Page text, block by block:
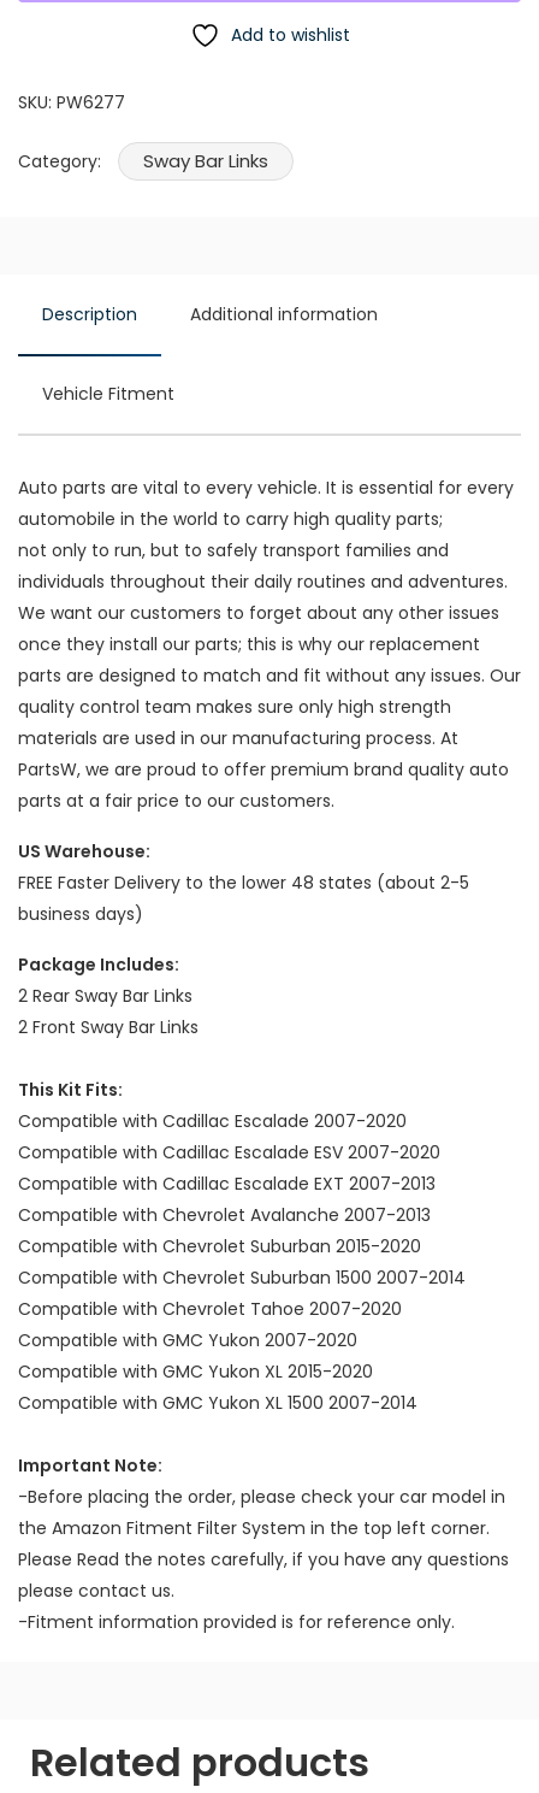
Add to wishlist
SKU: PW6277
Category: Sway Bar Links
Description Additional information
Vehicle Fitment
Auto parts are vital to every vehicle. It is essential for every
automobile in the world to carry high quality parts;
not only to run, but to safely transport families and
individuals throughout their daily routines and adventures.
We want our customers to forget about any other issues
once they install our parts; this is why our replacement
parts are designed to match and fit without any issues. Our
quality control team makes sure only high strength
materials are used in our manufacturing process. At
PartsW, we are proud to offer premium brand quality auto
parts at a fair price to our customers.
US Warehouse:
FREE Faster Delivery to the lower 48 states (about 2-5
business days)
Package Includes:
2 Rear Sway Bar Links
2 Front Sway Bar Links
This Kit Fits:
Compatible with Cadillac Escalade 2007-2020
Compatible with Cadillac Escalade ESV 2007-2020
Compatible with Cadillac Escalade EXT 2007-2013
Compatible with Chevrolet Avalanche 2007-2013
Compatible with Chevrolet Suburban 2015-2020
Compatible with Chevrolet Suburban 1500 2007-2014
Compatible with Chevrolet Tahoe 2007-2020
Compatible with GMC Yukon 2007-2020
Compatible with GMC Yukon XL 2015-2020
Compatible with GMC Yukon XL 1500 2007-2014
Important Note:
-Before placing the order, please check your car model in
the Amazon Fitment Filter System in the top left corner.
Please Read the notes carefully, if you have any questions
please contact us.
-Fitment information provided is for reference only.
Related products